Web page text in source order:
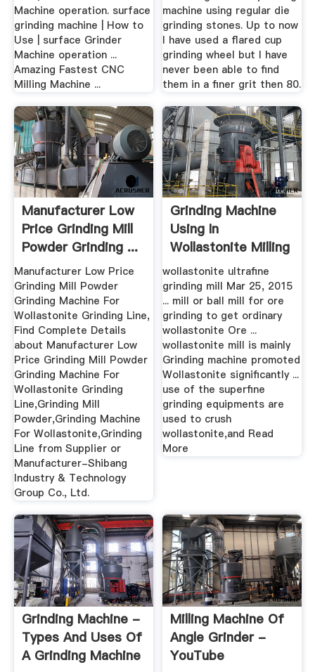
Machine operation. surface
grinding machine | How to
Use | surface Grinder
Machine operation ...
Amazing Fastest CNC
Milling Machine ...
machine using regular die
grinding stones. Up to now
I have used a flared cup
grinding wheel but I have
never been able to find
them in a finer grit then 80.
Manufacturer Low
Price Grinding Mill
Powder Grinding ...
Manufacturer Low Price
Grinding Mill Powder
Grinding Machine For
Wollastonite Grinding Line,
Find Complete Details
about Manufacturer Low
Price Grinding Mill Powder
Grinding Machine For
Wollastonite Grinding
Line,Grinding Mill
Powder,Grinding Machine
For Wollastonite,Grinding
Line from Supplier or
Manufacturer-Shibang
Industry & Technology
Group Co., Ltd.
Grinding Machine
Using In
Wollastonite Milling
wollastonite ultrafine
grinding mill Mar 25, 2015
... mill or ball mill for ore
grinding to get ordinary
wollastonite Ore ...
wollastonite mill is mainly
Grinding machine promoted
Wollastonite significantly ...
use of the superfine
grinding equipments are
used to crush
wollastonite,and Read
More
Grinding Machine -
Types And Uses Of
A Grinding Machine
Milling Machine Of
Angle Grinder -
YouTube